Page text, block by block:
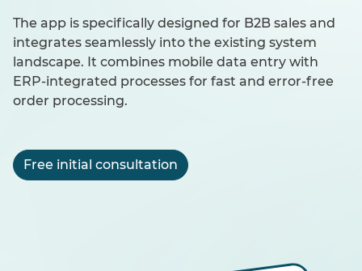
The app is specifically designed for B2B sales and
integrates seamlessly into the existing system
landscape. It combines mobile data entry with
ERP-integrated processes for fast and error-free
order processing.
Free initial consultation